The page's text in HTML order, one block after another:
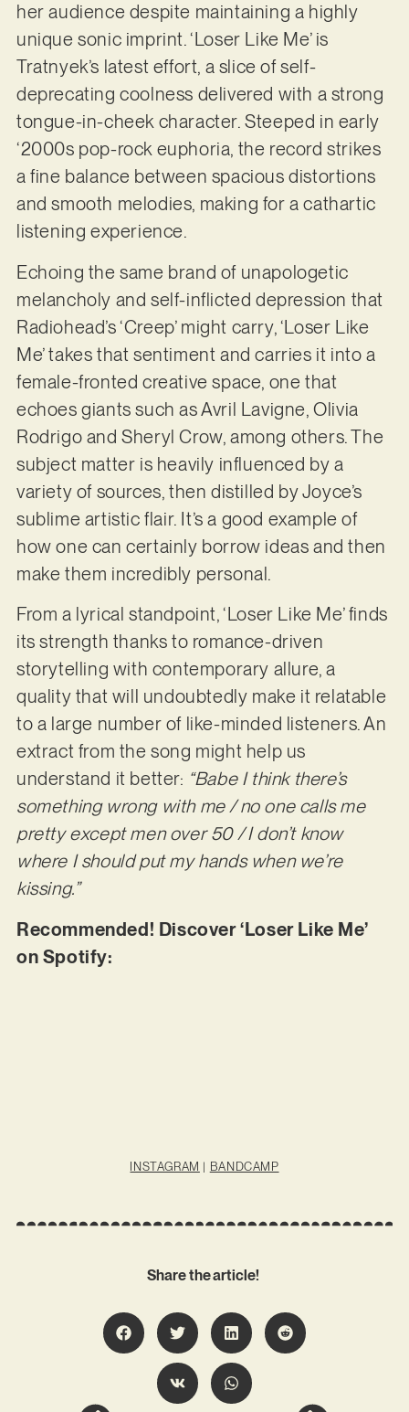
her audience despite maintaining a highly
unique sonic imprint. ‘Loser Like Me’ is
Tratnyek’s latest effort, a slice of self-
deprecating coolness delivered with a strong
tongue-in-cheek character. Steeped in early
‘2000s pop-rock euphoria, the record strikes
a fine balance between spacious distortions
and smooth melodies, making for a cathartic
listening experience.
Echoing the same brand of unapologetic
melancholy and self-inflicted depression that
Radiohead’s ‘Creep’ might carry, ‘Loser Like
Me’ takes that sentiment and carries it into a
female-fronted creative space, one that
echoes giants such as Avril Lavigne, Olivia
Rodrigo and Sheryl Crow, among others. The
subject matter is heavily influenced by a
variety of sources, then distilled by Joyce’s
sublime artistic flair. It’s a good example of
how one can certainly borrow ideas and then
make them incredibly personal.
From a lyrical standpoint, ‘Loser Like Me’ finds
its strength thanks to romance-driven
storytelling with contemporary allure, a
quality that will undoubtedly make it relatable
to a large number of like-minded listeners. An
extract from the song might help us
understand it better: “Babe I think there’s
something wrong with me / no one calls me
pretty except men over 50 / I don’t know
where I should put my hands when we’re
kissing.”
Recommended! Discover ‘Loser Like Me’
on Spotify:
INSTAGRAM | BANDCAMP
Share the article!